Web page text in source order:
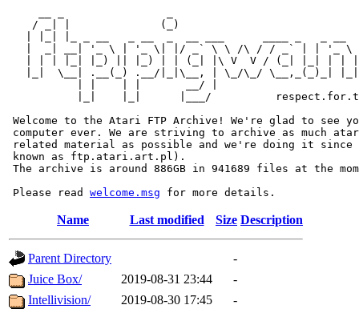
/ _| |              (_)
|  _| __| '_ \ | '_ \| |/ _` \ \ /\ / / _` | | '_ \
| | | |_| |_) || |_) | | (_| |\ V  V / (_| |_| | |
|_|  \__| .__(_) .__/|_|\__, | \_/\_/ \__,_(_)_|
           | |    | |       __/ |
|_|    |_|      |___/
Welcome to the Atari FTP Archive! We're glad to see
computer ever. We are striving to archive as much
related material as possible and we're doing it since
known as ftp.atari.art.pl).
The archive is around 886GB in 941689 files at the
Please read welcome.msg
Name Last modified Size Description
Parent Directory
-
Juice Box/
2019-08-31 23:44
-
Intellivision/
2019-08-30 17:45
-